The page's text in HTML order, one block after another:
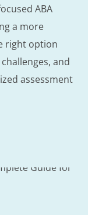
ABA
a more
right option
and
assessment